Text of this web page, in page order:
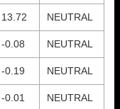
13.72 NEUTRAL
-0.08 NEUTRAL
-0.19 NEUTRAL
-0.01 NEUTRAL